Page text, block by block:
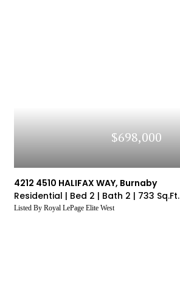
$698,000
4212 4510 HALIFAX WAY, Burnaby
Residential | Bed 2 | Bath 2 | 733 Sq.Ft.
Listed By Royal LePage Elite West